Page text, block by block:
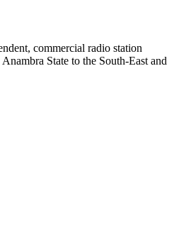
commercial radio station
State to the South-East and